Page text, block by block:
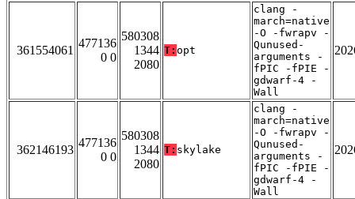
361554061
477136
0 0
580308
1344
2080
T: opt
clang -
march=native
-O -fwrapv -
Qunused-
arguments -
fPIC -fPIE -
gdwarf-4 -
Wall
362146193
477136
0 0
580308
1344
2080
T: skylake
clang -
march=native
-O -fwrapv -
Qunused-
arguments -
fPIC -fPIE -
gdwarf-4 -
Wall